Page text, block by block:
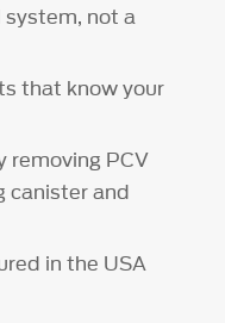
system, not a
that know your
removing PCV
canister and
in the USA